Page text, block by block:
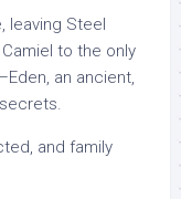
leaving Steel
to the only
an ancient,
and family